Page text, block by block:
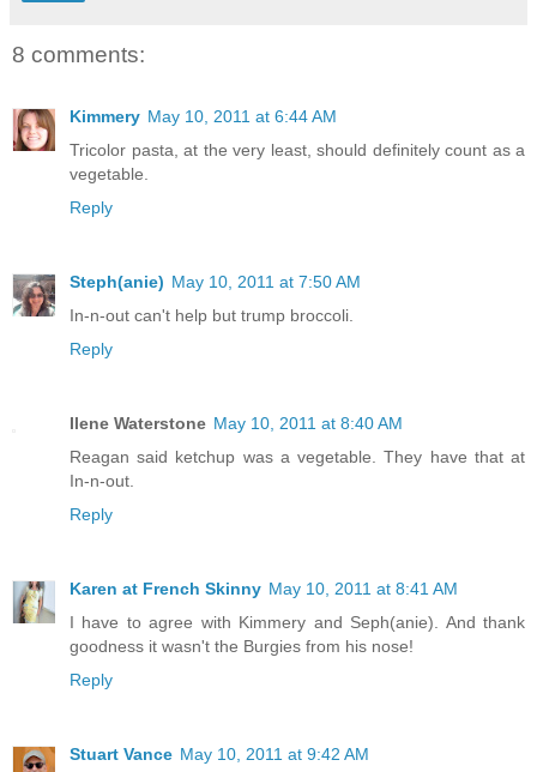
8 comments:
Kimmery May 10, 2011 at 6:44 AM
Tricolor pasta, at the very least, should definitely count as a
vegetable.
Reply
Steph(anie) May 10, 2011 at 7:50 AM
In-n-out can't help but trump broccoli.
Reply
Ilene Waterstone May 10, 2011 at 8:40 AM
Reagan said ketchup was a vegetable. They have that at
In-n-out.
Reply
Karen at French Skinny May 10, 2011 at 8:41 AM
I have to agree with Kimmery and Seph(anie). And thank
goodness it wasn't the Burgies from his nose!
Reply
Stuart Vance May 10, 2011 at 9:42 AM